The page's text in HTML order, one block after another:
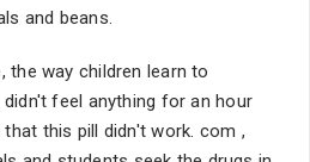
and beans.
the way children learn to
feel anything for an hour
this pill didn't work. com ,